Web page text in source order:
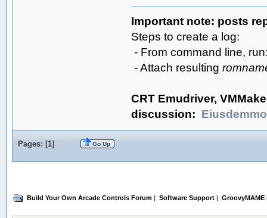
Important note: posts
Steps to create a log:
- From command line,
- Attach resulting
CRT Emudriver,
discussion:
Pages: [1] Go Up
Build Your Own Arcade Controls Forum | Software Support | GroovyMAME